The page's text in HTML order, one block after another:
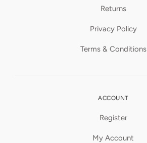
Returns
Privacy Policy
Terms & Conditions
ACCOUNT
Register
My Account